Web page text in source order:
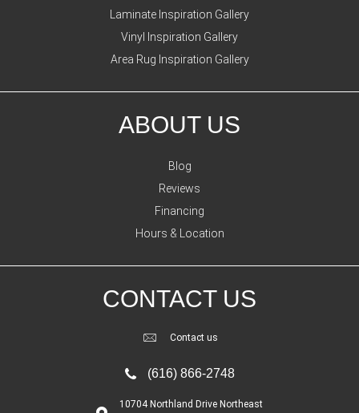
Laminate Inspiration Gallery
Vinyl Inspiration Gallery
Area Rug Inspiration Gallery
ABOUT US
Blog
Reviews
Financing
Hours & Location
CONTACT US
Contact us
(616) 866-2748
10704 Northland Drive Northeast